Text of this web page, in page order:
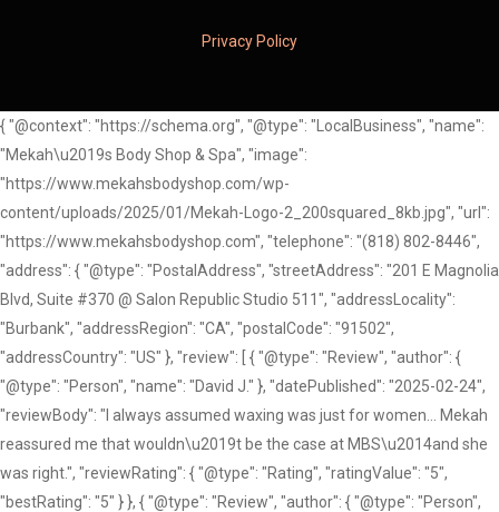
Privacy Policy
{ "@context": "https://schema.org", "@type": "LocalBusiness", "name":
"Mekah\u2019s Body Shop & Spa", "image":
"https://www.mekahsbodyshop.com/wp-
content/uploads/2025/01/Mekah-Logo-2_200squared_8kb.jpg", "url":
"https://www.mekahsbodyshop.com", "telephone": "(818) 802-8446",
"address": { "@type": "PostalAddress", "streetAddress": "201 E Magnolia
Blvd, Suite #370 @ Salon Republic Studio 511", "addressLocality":
"Burbank", "addressRegion": "CA", "postalCode": "91502",
"addressCountry": "US" }, "review": [ { "@type": "Review", "author": {
"@type": "Person", "name": "David J." }, "datePublished": "2025-02-24",
"reviewBody": "I always assumed waxing was just for women... Mekah
reassured me that wouldn\u2019t be the case at MBS\u2014and she
was right.", "reviewRating": { "@type": "Rating", "ratingValue": "5",
"bestRating": "5" } }, { "@type": "Review", "author": { "@type": "Person",